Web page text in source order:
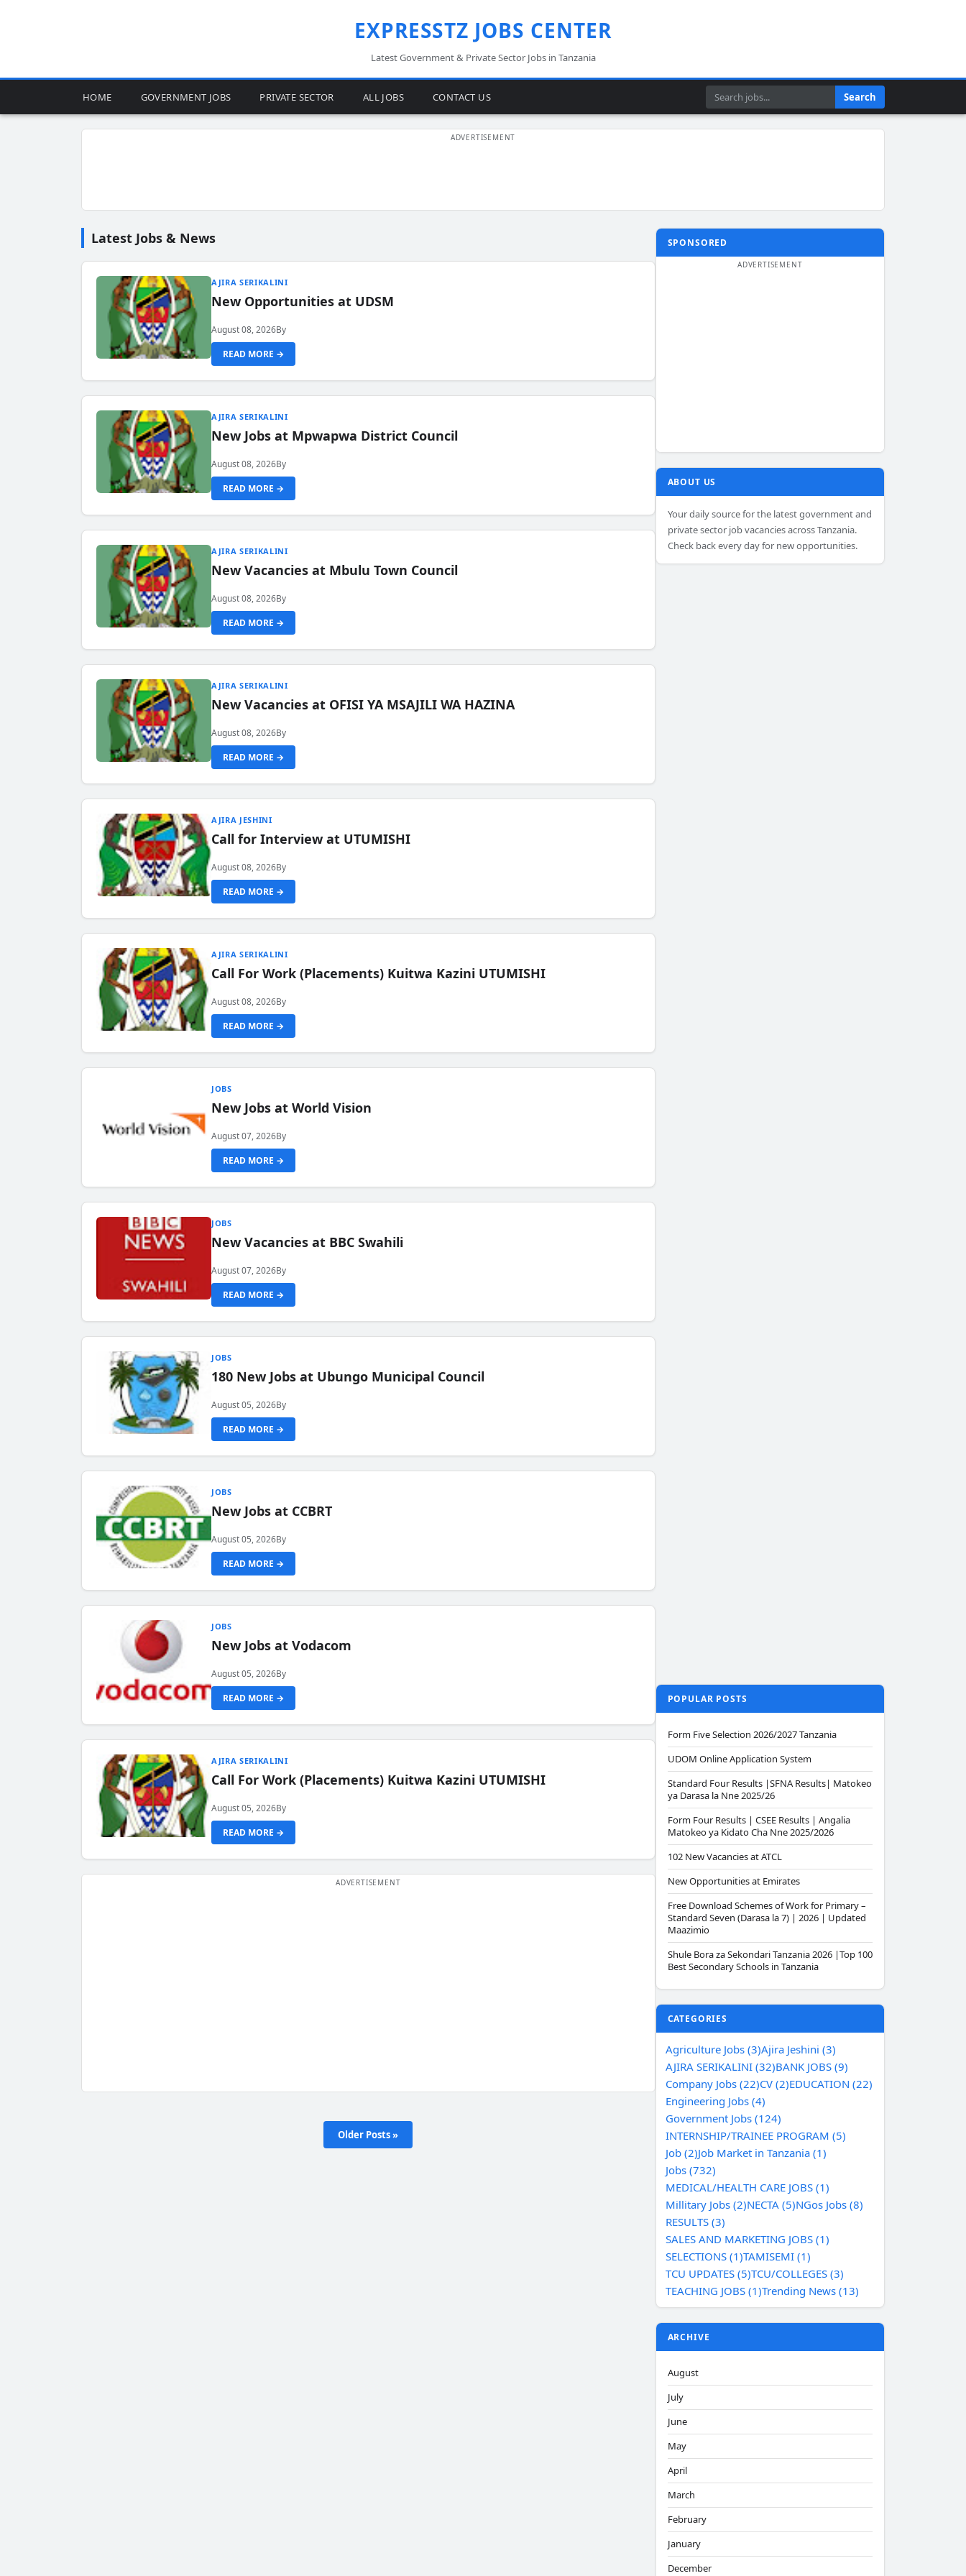
EXPRESSTZ JOBS CENTER
Latest Government & Private Sector Jobs in Tanzania
HOME GOVERNMENT JOBS PRIVATE SECTOR ALL JOBS CONTACT US Search Search
Latest Jobs & News
AJIRA SERIKALINI
New Opportunities at UDSM
August 08, 2026By
READ MORE →
AJIRA SERIKALINI
New Jobs at Mpwapwa District Council
August 08, 2026By
READ MORE →
AJIRA SERIKALINI
New Vacancies at Mbulu Town Council
August 08, 2026By
READ MORE →
AJIRA SERIKALINI
New Vacancies at OFISI YA MSAJILI WA HAZINA
August 08, 2026By
READ MORE →
AJIRA JESHINI
Call for Interview at UTUMISHI
August 08, 2026By
READ MORE →
AJIRA SERIKALINI
Call For Work (Placements) Kuitwa Kazini UTUMISHI
August 08, 2026By
READ MORE →
JOBS
New Jobs at World Vision
August 07, 2026By
READ MORE →
JOBS
New Vacancies at BBC Swahili
August 07, 2026By
READ MORE →
JOBS
180 New Jobs at Ubungo Municipal Council
August 05, 2026By
READ MORE →
JOBS
New Jobs at CCBRT
August 05, 2026By
READ MORE →
JOBS
New Jobs at Vodacom
August 05, 2026By
READ MORE →
AJIRA SERIKALINI
Call For Work (Placements) Kuitwa Kazini UTUMISHI
August 05, 2026By
READ MORE →
Older Posts »
SPONSORED
ABOUT US
Your daily source for the latest government and
private sector job vacancies across Tanzania.
Check back every day for new opportunities.
POPULAR POSTS
Form Five Selection 2026/2027 Tanzania
UDOM Online Application System
Standard Four Results |SFNA Results| Matokeo
ya Darasa la Nne 2025/26
Form Four Results | CSEE Results | Angalia
Matokeo ya Kidato Cha Nne 2025/2026
102 New Vacancies at ATCL
New Opportunities at Emirates
Free Download Schemes of Work for Primary –
Standard Seven (Darasa la 7) | 2026 | Updated
Maazimio
Shule Bora za Sekondari Tanzania 2026 |Top 100
Best Secondary Schools in Tanzania
CATEGORIES
Agriculture Jobs (3)Ajira Jeshini (3)
AJIRA SERIKALINI (32)BANK JOBS (9)
Company Jobs (22)CV (2)EDUCATION (22)
Engineering Jobs (4)
Government Jobs (124)
INTERNSHIP/TRAINEE PROGRAM (5)
Job (2)Job Market in Tanzania (1)
Jobs (732)
MEDICAL/HEALTH CARE JOBS (1)
Millitary Jobs (2)NECTA (5)NGos Jobs (8)
RESULTS (3)
SALES AND MARKETING JOBS (1)
SELECTIONS (1)TAMISEMI (1)
TCU UPDATES (5)TCU/COLLEGES (3)
TEACHING JOBS (1)Trending News (13)
ARCHIVE
August
July
June
May
April
March
February
January
December